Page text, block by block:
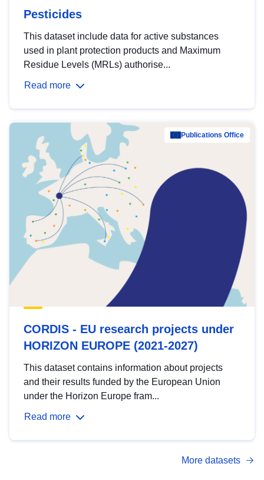
Pesticides
This dataset include data for active substances
used in plant protection products and Maximum
Residue Levels (MRLs) authorise...
Read more
Publications Office
CORDIS - EU research projects under
HORIZON EUROPE (2021-2027)
This dataset contains information about projects
and their results funded by the European Union
under the Horizon Europe fram...
Read more
More datasets